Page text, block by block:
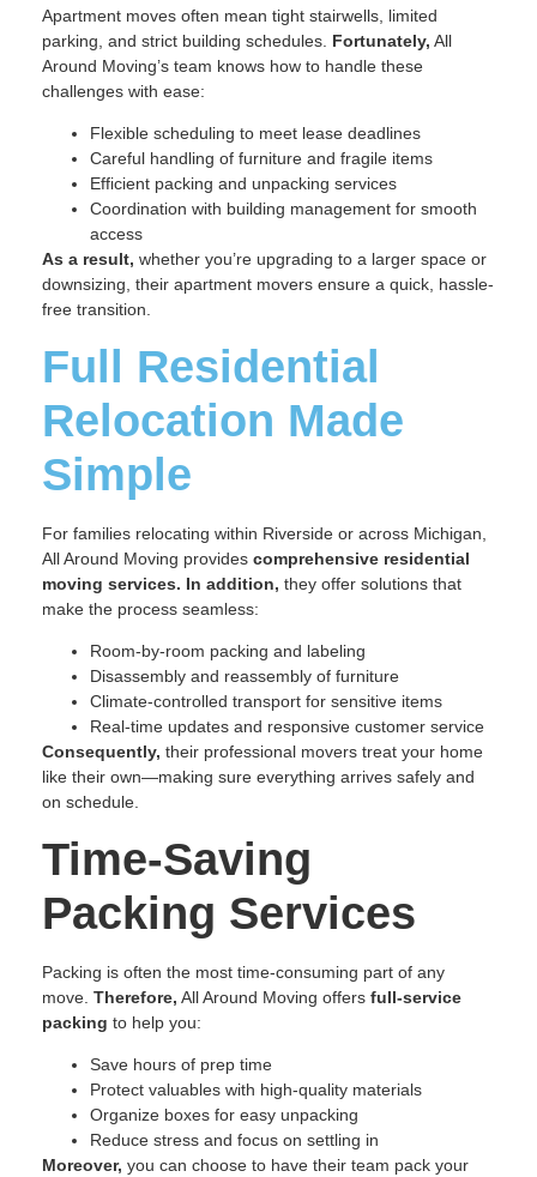
Apartment moves often mean tight stairwells, limited
parking, and strict building schedules. Fortunately, All
Around Moving’s team knows how to handle these
challenges with ease:
Flexible scheduling to meet lease deadlines
Careful handling of furniture and fragile items
Efficient packing and unpacking services
Coordination with building management for smooth
access
As a result, whether you’re upgrading to a larger space or
downsizing, their apartment movers ensure a quick, hassle-
free transition.
Full Residential
Relocation Made
Simple
For families relocating within Riverside or across Michigan,
All Around Moving provides comprehensive residential
moving services. In addition, they offer solutions that
make the process seamless:
Room-by-room packing and labeling
Disassembly and reassembly of furniture
Climate-controlled transport for sensitive items
Real-time updates and responsive customer service
Consequently, their professional movers treat your home
like their own—making sure everything arrives safely and
on schedule.
Time-Saving
Packing Services
Packing is often the most time-consuming part of any
move. Therefore, All Around Moving offers full-service
packing to help you:
Save hours of prep time
Protect valuables with high-quality materials
Organize boxes for easy unpacking
Reduce stress and focus on settling in
Moreover, you can choose to have their team pack your